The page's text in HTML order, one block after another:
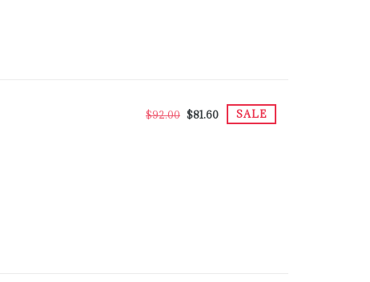
SALE
$92.00 $81.60